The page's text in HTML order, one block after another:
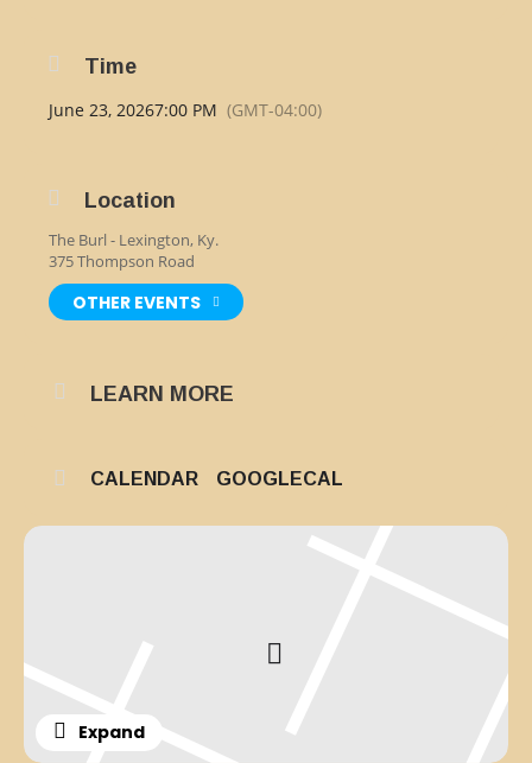
Time
June 23, 20267:00 PM (GMT-04:00)
Location
The Burl - Lexington, Ky.
375 Thompson Road
OTHER EVENTS
LEARN MORE
CALENDAR GOOGLECAL
Expand